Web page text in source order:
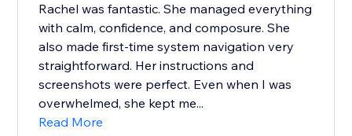
Rachel was fantastic. She managed everything
with calm, confidence, and composure. She
also made first-time system navigation very
straightforward. Her instructions and
screenshots were perfect. Even when I was
overwhelmed, she kept me...
Read More